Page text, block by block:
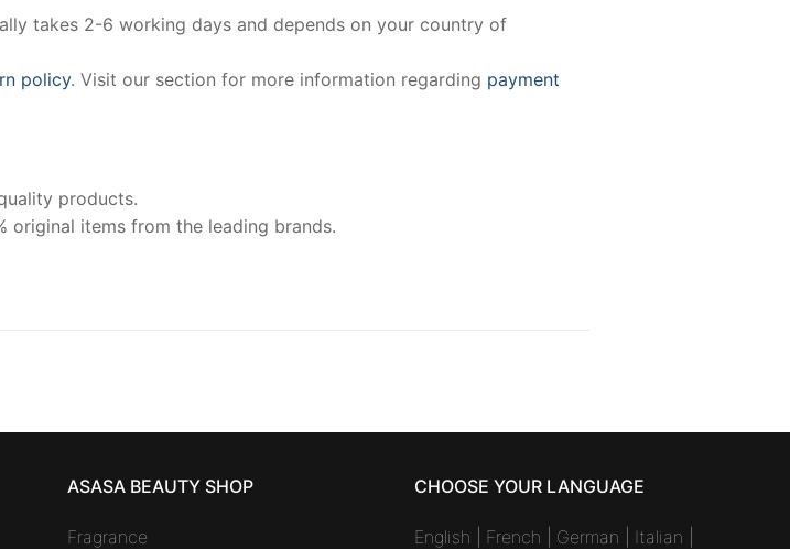
takes 2-6 working days and depends on your country of
policy. Visit our section for more information regarding payment
products.
original items from the leading brands.
ASASA BEAUTY SHOP
Fragrance
CHOOSE YOUR LANGUAGE
English French German Italian